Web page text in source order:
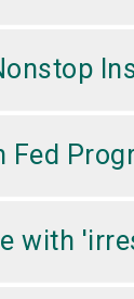
with